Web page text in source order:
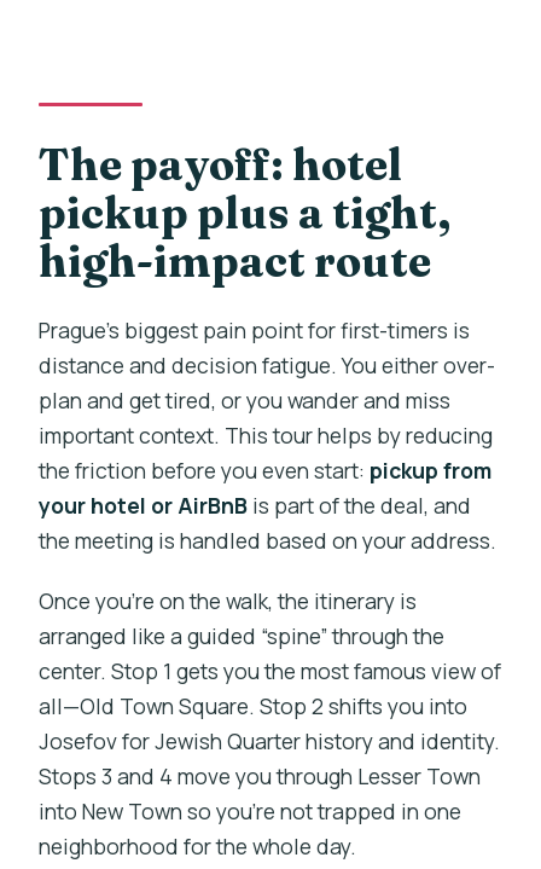
The payoff: hotel
pickup plus a tight,
high-impact route
Prague’s biggest pain point for first-timers is
distance and decision fatigue. You either over-
plan and get tired, or you wander and miss
important context. This tour helps by reducing
the friction before you even start: pickup from
your hotel or AirBnB is part of the deal, and
the meeting is handled based on your address.
Once you’re on the walk, the itinerary is
arranged like a guided “spine” through the
center. Stop 1 gets you the most famous view of
all—Old Town Square. Stop 2 shifts you into
Josefov for Jewish Quarter history and identity.
Stops 3 and 4 move you through Lesser Town
into New Town so you’re not trapped in one
neighborhood for the whole day.